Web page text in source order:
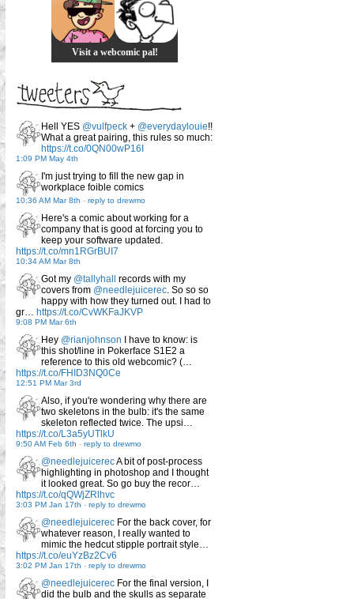
Visit a webcomic pal!
Hell YES @vulfpeck + @everydaylouie!!
What a great pairing, this rules so much:
https://t.co/0QN00wP16I
1:09 PM May 4th
I'm just trying to fill the new gap in
workplace foible comics
10:36 AM Mar 8th - reply to drewmo
Here's a comic about working for a
company that is good at forcing you to
keep your software updated.
https://t.co/mn1RGrBUI7
10:34 AM Mar 8th
Got my @tallyhall records with my
covers from @needlejuicerec . So so so
happy with how they turned out. I had to
gr… https://t.co/CvWKFaJKVP
9:08 PM Mar 6th
Hey @rianjohnson I have to know: is
this shot/line in Pokerface S1E2 a
reference to this old webcomic? (…
https://t.co/FHID3NQ0Ce
12:51 PM Mar 3rd
Also, if you're wondering why there are
two skeletons in the bulb: it's the same
skeleton reflected twice. The upsi…
https://t.co/L3a5yUTlkU
9:50 AM Feb 6th - reply to drewmo
@needlejuicerecA bit of post-process
highlighting in photoshop and I thought
it looked great. So go buy the recor…
https://t.co/qQWjZRlhvc
3:03 PM Jan 17th - reply to drewmo
@needlejuicerec For the back cover, for
whatever reason, I really wanted to
mimic the hedcut stipple portrait style…
https://t.co/euYzBz2Cv6
3:02 PM Jan 17th - reply to drewmo
@needlejuicerec For the final version, I
did the bulb and the skulls as separate